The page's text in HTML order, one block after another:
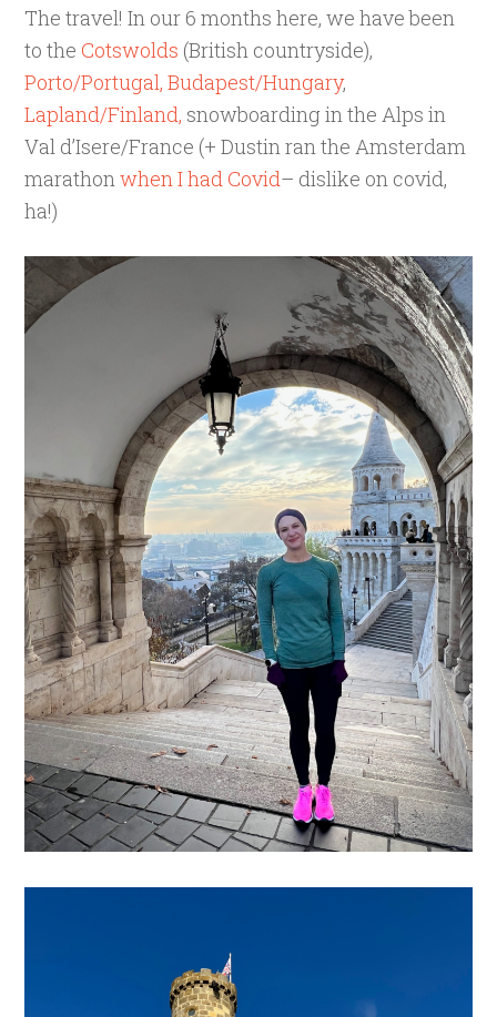
The travel! In our 6 months here, we have been
to the Cotswolds (British countryside),
Porto/Portugal, Budapest/Hungary,
Lapland/Finland, snowboarding in the Alps in
Val d’Isere/France (+ Dustin ran the Amsterdam
marathonwhen I had Covid– dislike on covid,
ha!)